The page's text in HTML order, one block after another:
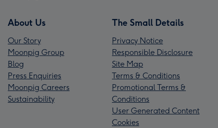
About Us
Our Story
Moonpig Group
Blog
Press Enquiries
Moonpig Careers
Sustainability
The Small Details
Privacy Notice
Responsible Disclosure
Site Map
Terms & Conditions
Promotional Terms &
Conditions
User Generated Content
Cookies